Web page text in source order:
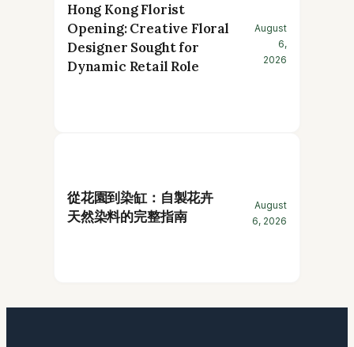
Hong Kong Florist
Opening: Creative Floral
Designer Sought for
Dynamic Retail Role
August
6,
2026
從花園到染缸：自製花卉
天然染料的完整指南
August
6, 2026